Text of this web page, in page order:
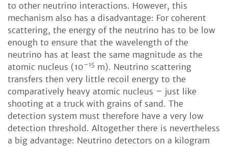
to other neutrino interactions. However, this
mechanism also has a disadvantage: For coherent
scattering, the energy of the neutrino has to be low
enough to ensure that the wavelength of the
neutrino has at least the same magnitude as the
atomic nucleus (10–15 m). Neutrino scattering
transfers then very little recoil energy to the
comparatively heavy atomic nucleus – just like
shooting at a truck with grains of sand. The
detection system must therefore have a very low
detection threshold. Altogether there is nevertheless
a big advantage: Neutrino detectors on a kilogram